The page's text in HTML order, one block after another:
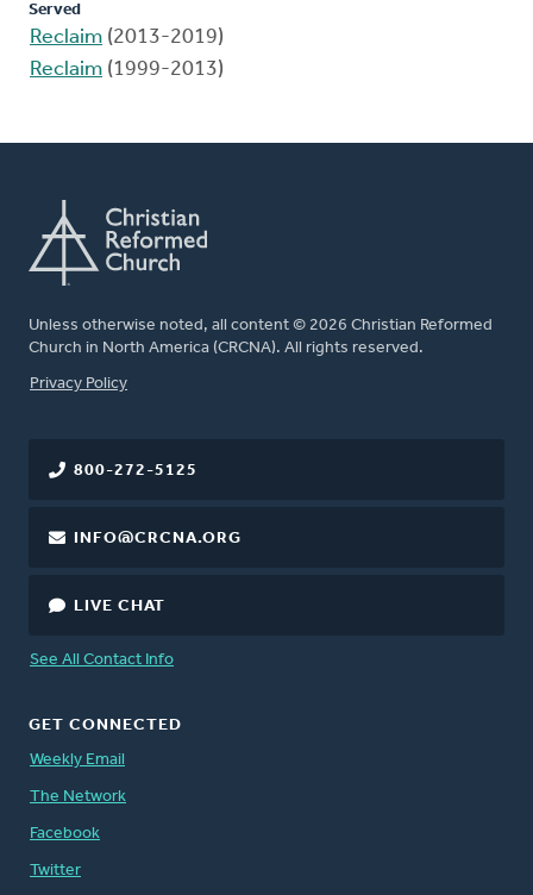
Served
Reclaim (2013-2019)
Reclaim (1999-2013)
Unless otherwise noted, all content © 2026 Christian Reformed
Church in North America (CRCNA). All rights reserved.
FOOTER
Privacy Policy
800-272-5125
INFO@CRCNA.ORG
LIVE CHAT
See All Contact Info
GET CONNECTED
Weekly Email
The Network
Facebook
Twitter